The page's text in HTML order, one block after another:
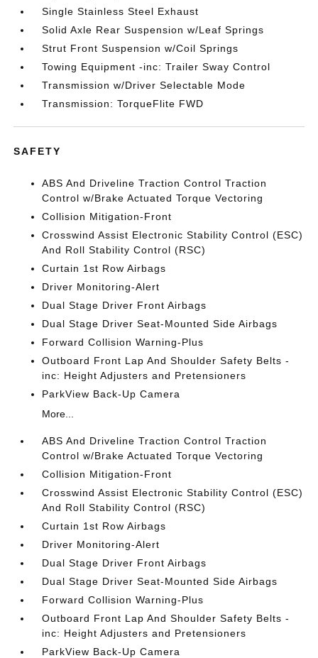
Single Stainless Steel Exhaust
Solid Axle Rear Suspension w/Leaf Springs
Strut Front Suspension w/Coil Springs
Towing Equipment -inc: Trailer Sway Control
Transmission w/Driver Selectable Mode
Transmission: TorqueFlite FWD
SAFETY
ABS And Driveline Traction Control Traction
Control w/Brake Actuated Torque Vectoring
Collision Mitigation-Front
Crosswind Assist Electronic Stability Control (ESC)
And Roll Stability Control (RSC)
Curtain 1st Row Airbags
Driver Monitoring-Alert
Dual Stage Driver Front Airbags
Dual Stage Driver Seat-Mounted Side Airbags
Forward Collision Warning-Plus
Outboard Front Lap And Shoulder Safety Belts -
inc: Height Adjusters and Pretensioners
ParkView Back-Up Camera
More...
ABS And Driveline Traction Control Traction
Control w/Brake Actuated Torque Vectoring
Collision Mitigation-Front
Crosswind Assist Electronic Stability Control (ESC)
And Roll Stability Control (RSC)
Curtain 1st Row Airbags
Driver Monitoring-Alert
Dual Stage Driver Front Airbags
Dual Stage Driver Seat-Mounted Side Airbags
Forward Collision Warning-Plus
Outboard Front Lap And Shoulder Safety Belts -
inc: Height Adjusters and Pretensioners
ParkView Back-Up Camera